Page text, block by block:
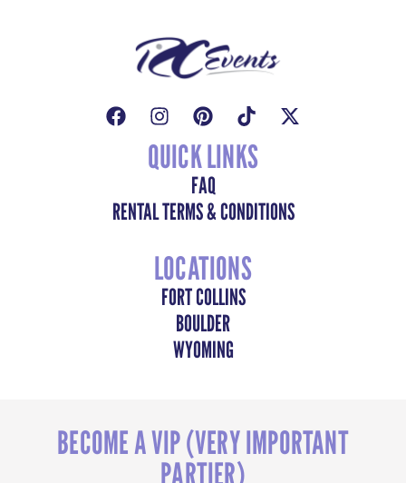
QUICK LINKS
FAQ
RENTAL TERMS & CONDITIONS
LOCATIONS
FORT COLLINS
BOULDER
WYOMING
BECOME A VIP (VERY IMPORTANT
PARTIER)